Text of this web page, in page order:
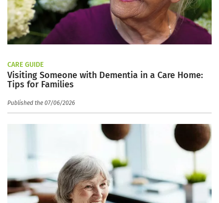
CARE GUIDE
Visiting Someone with Dementia in a Care Home:
Tips for Families
Published the 07/06/2026